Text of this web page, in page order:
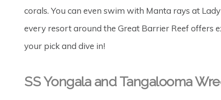
corals. You can even swim with Manta rays at
every resort around the Great Barrier Reef offers
your pick and dive in!
SS Yongala and Tangalooma